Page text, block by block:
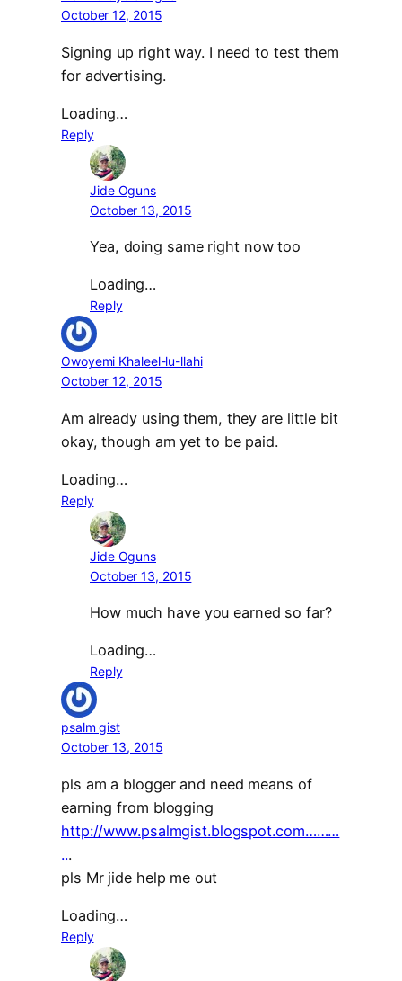
October 12, 2015
Signing up right way. I need to test them
for advertising.
Loading…
Reply
Jide Oguns
October 13, 2015
Yea, doing same right now too
Loading…
Reply
Owoyemi Khaleel-lu-llahi
October 12, 2015
Am already using them, they are little bit
okay, though am yet to be paid.
Loading…
Reply
Jide Oguns
October 13, 2015
How much have you earned so far?
Loading…
Reply
psalm gist
October 13, 2015
pls am a blogger and need means of
earning from blogging
http://www.psalmgist.blogspot.com………
...
pls Mr jide help me out
Loading…
Reply